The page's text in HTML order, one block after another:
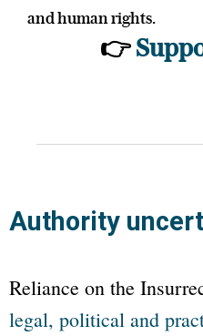
and human rights.
👉
Authority
Reliance on the
legal, political and